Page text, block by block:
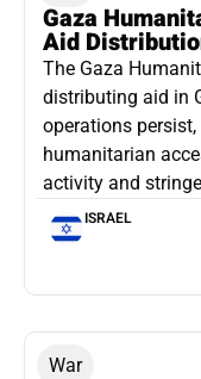
Gaza
Aid
The Gaza
distributing aid in
operations
humanitarian
activity and
ISRAEL
War